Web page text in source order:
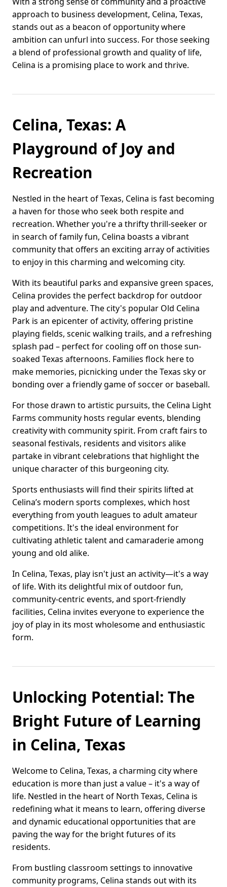
approach to business development, Celina, Texas,
stands out as a beacon of opportunity where
ambition can unfurl into success. For those seeking
a blend of professional growth and quality of life,
Celina is a promising place to work and thrive.
Celina, Texas: A
Playground of Joy and
Recreation
Nestled in the heart of Texas, Celina is fast becoming
a haven for those who seek both respite and
recreation. Whether you're a thrifty thrill-seeker or
in search of family fun, Celina boasts a vibrant
community that offers an exciting array of activities
to enjoy in this charming and welcoming city.
With its beautiful parks and expansive green spaces,
Celina provides the perfect backdrop for outdoor
play and adventure. The city's popular Old Celina
Park is an epicenter of activity, offering pristine
playing fields, scenic walking trails, and a refreshing
splash pad – perfect for cooling off on those sun-
soaked Texas afternoons. Families flock here to
make memories, picnicking under the Texas sky or
bonding over a friendly game of soccer or baseball.
For those drawn to artistic pursuits, the Celina Light
Farms community hosts regular events, blending
creativity with community spirit. From craft fairs to
seasonal festivals, residents and visitors alike
partake in vibrant celebrations that highlight the
unique character of this burgeoning city.
Sports enthusiasts will find their spirits lifted at
Celina’s modern sports complexes, which host
everything from youth leagues to adult amateur
competitions. It's the ideal environment for
cultivating athletic talent and camaraderie among
young and old alike.
In Celina, Texas, play isn't just an activity—it's a way
of life. With its delightful mix of outdoor fun,
community-centric events, and sport-friendly
facilities, Celina invites everyone to experience the
joy of play in its most wholesome and enthusiastic
form.
Unlocking Potential: The
Bright Future of Learning
in Celina, Texas
Welcome to Celina, Texas, a charming city where
education is more than just a value – it's a way of
life. Nestled in the heart of North Texas, Celina is
redefining what it means to learn, offering diverse
and dynamic educational opportunities that are
paving the way for the bright futures of its
residents.
From bustling classroom settings to innovative
community programs, Celina stands out with its